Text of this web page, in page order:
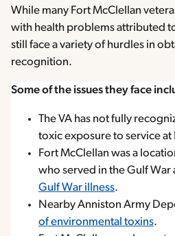
While many Fort McClellan
with health problems attributed
still face a variety of hurdles in
recognition.
Some of the issues they face
The VA has not fully
toxic exposure to service at
Fort McClellan was a
who served in the Gulf War
Gulf War illness.
Nearby Anniston Army
of environmental toxins.